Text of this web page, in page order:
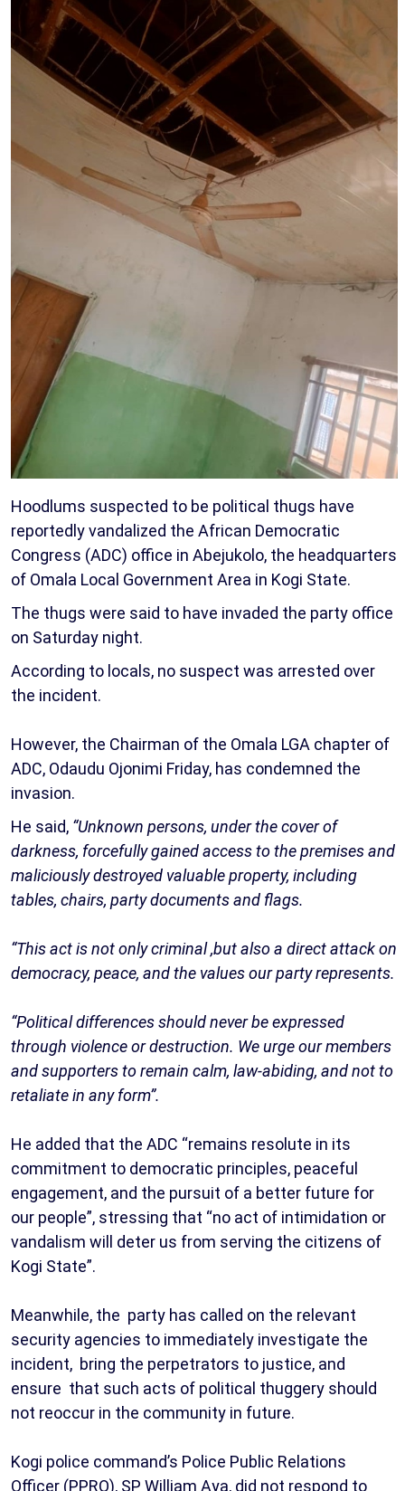
Hoodlums suspected to be political thugs have
reportedly vandalized the African Democratic
Congress (ADC) office in Abejukolo, the headquarters
of Omala Local Government Area in Kogi State.
The thugs were said to have invaded the party office
on Saturday night.
According to locals, no suspect was arrested over
the incident.
However, the Chairman of the Omala LGA chapter of
ADC, Odaudu Ojonimi Friday, has condemned the
invasion.
He said, “Unknown persons, under the cover of
darkness, forcefully gained access to the premises and
maliciously destroyed valuable property, including
tables, chairs, party documents and flags.
“This act is not only criminal ,but also a direct attack on
democracy, peace, and the values our party represents.
“Political differences should never be expressed
through violence or destruction. We urge our members
and supporters to remain calm, law-abiding, and not to
retaliate in any form”.
‎He added that the ADC “remains resolute in its
commitment to democratic principles, peaceful
engagement, and the pursuit of a better future for
our people”, stressing that “no act of intimidation or
vandalism will deter us from serving the citizens of
Kogi State”.
Meanwhile, the party has called on the relevant
security agencies to immediately investigate the
incident, bring the perpetrators to justice, and
ensure that such acts of political thuggery should
not reoccur in the community in future.
Kogi police command’s Police Public Relations
Officer (PPRO), SP William Aya, did not respond to